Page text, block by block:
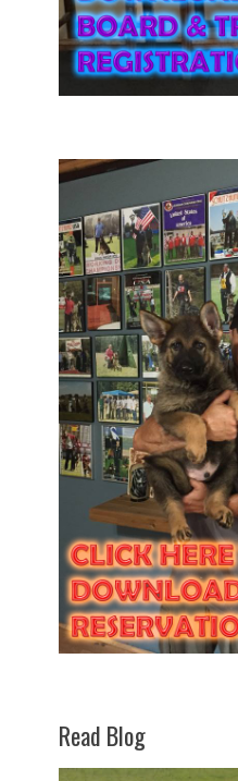
Read Blog